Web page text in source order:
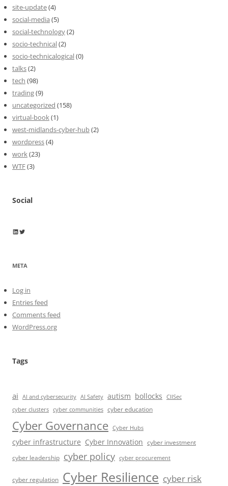
site-update(4)
social-media (5)
social-technology(2)
socio-technical(2)
socio-technicalogical(0)
talks(2)
tech (98)
trading(9)
uncategorized (158)
virtual-book(1)
west-midlands-cyber-hub(2)
wordpress(4)
work(23)
WTF(3)
Social
Wayne Horkan
Wayne Horkan
META
Log in
Entries feed
Comments feed
WordPress.org
Tags
ai AI and cybersecurity AI Safety autism bollocks
CIISec
cyber clusters cyber communities cyber education
Cyber Governance Cyber Hubs
cyber infrastructure Cyber Innovation cyber investment
cyber leadership cyber policy cyber procurement
cyber regulation Cyber Resilience cyber risk